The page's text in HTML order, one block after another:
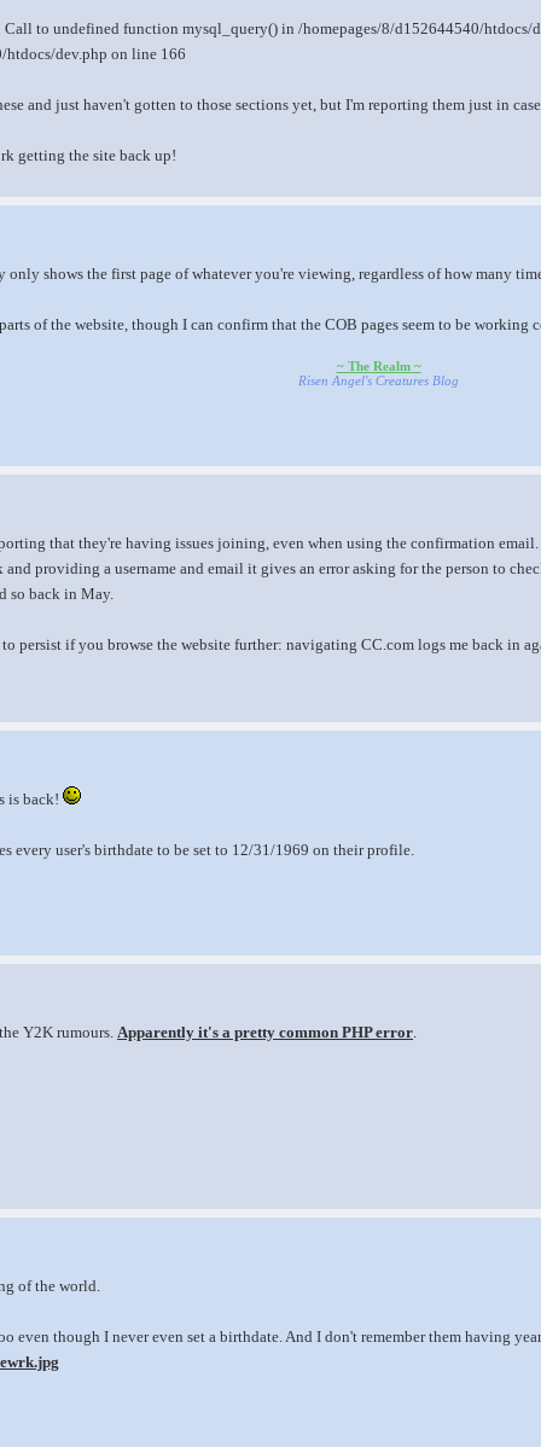
Call to undefined function mysql_query() in /homepages/8/d152644540/
dev.php on line 166
and just haven't gotten to those sections yet, but I'm reporting them just in
getting the site back up!
only shows the first page of whatever you're viewing, regardless of how many
of the website, though I can confirm that the COB pages seem to be working
~ The Realm ~
Risen Angel's Creatures Blog
that they're having issues joining, even when using the confirmation
providing a username and email it gives an error asking for the person to
so back in May.
persist if you browse the website further: navigating CC.com logs me back in
is back!
every user's birthdate to be set to 12/31/1969 on their profile.
Y2K rumours. Apparently it's a pretty common PHP error.
of the world.
even though I never even set a birthdate. And I don't remember them having